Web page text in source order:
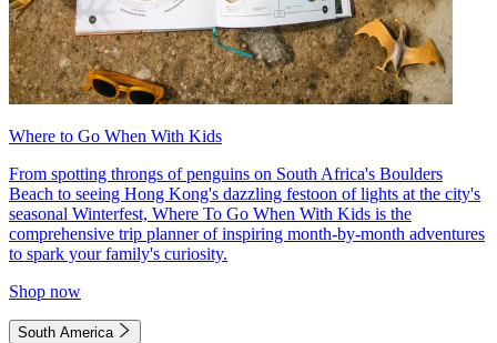
Where to Go When With Kids
From spotting throngs of penguins on South Africa's Boulders
Beach to seeing Hong Kong's dazzling festoon of lights at the city's
seasonal Winterfest, Where To Go When With Kids is the
comprehensive trip planner of inspiring month-by-month adventures
to spark your family's curiosity.
Shop now
South America